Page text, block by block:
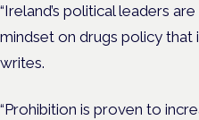
“Ireland’s political leaders
mindset on drugs policy that
writes.
“Prohibition is proven to